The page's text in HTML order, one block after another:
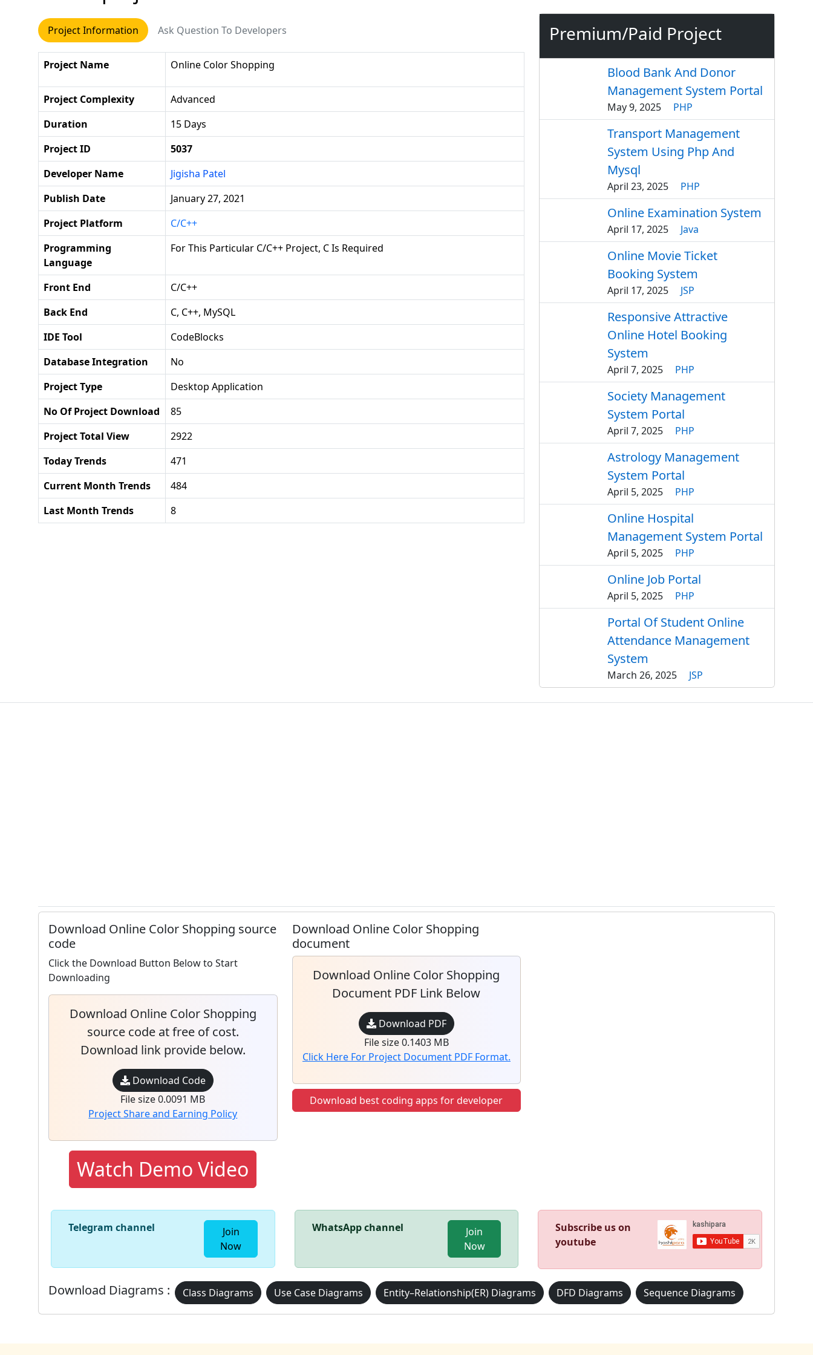
Project Information Ask Question To Developers
Project Name Online Color Shopping
Project Complexity
Advanced
Duration
15 Days
Project ID
5037
Developer Name
Jigisha Patel
Publish Date
January 27, 2021
Project Platform
C/C++
Programming
Language
For This Particular C/C++ Project, C Is Required
Front End
C/C++
Back End
C, C++, MySQL
IDE Tool
CodeBlocks
Database Integration
No
Project Type
Desktop Application
No Of Project Download
85
Project Total View
2922
Today Trends
471
Current Month Trends
484
Last Month Trends
8
Premium/Paid Project
Blood Bank And Donor
Management System Portal
May 9, 2025 PHP
Transport Management
System Using Php And
Mysql
April 23, 2025 PHP
Online Examination System
April 17, 2025 Java
Online Movie Ticket
Booking System
April 17, 2025 JSP
Responsive Attractive
Online Hotel Booking
System
April 7, 2025 PHP
Society Management
System Portal
April 7, 2025 PHP
Astrology Management
System Portal
April 5, 2025 PHP
Online Hospital
Management System Portal
April 5, 2025 PHP
Online Job Portal
April 5, 2025 PHP
Portal Of Student Online
Attendance Management
System
March 26, 2025 JSP
Download Online Color Shopping source
code
Click the Download Button Below to Start
Downloading
Download Online Color Shopping
source code at free of cost.
Download link provide below.
Download Code
File size 0.0091 MB
Project Share and Earning Policy
Watch Demo Video
Download Online Color Shopping
document
Download Online Color Shopping
Document PDF Link Below
Download PDF
File size 0.1403 MB
Click Here For Project Document PDF Format.
Download best coding apps for developer
Telegram channel
Join
Now
WhatsApp channel
Join
Now
Subscribe us on
youtube
Download Diagrams : Class Diagrams Use Case Diagrams Entity–Relationship(ER) Diagrams DFD Diagrams Sequence Diagrams